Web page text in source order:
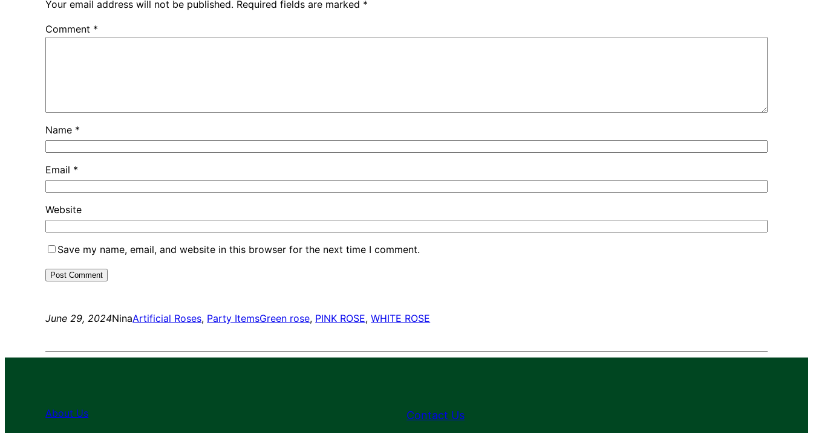
Your email address will not be published. Required fields are marked *
Comment *
Name *
Email *
Website
Save my name, email, and website in this browser for the next time I comment.
June 29, 2024NinaArtificial Roses, Party ItemsGreen rose, PINK ROSE, WHITE ROSE
About Us
Contact Us